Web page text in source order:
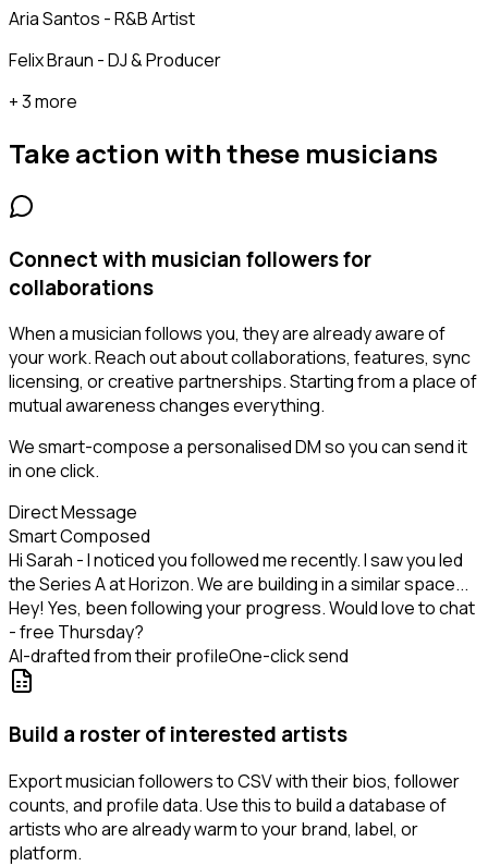
Aria Santos - R&B Artist
Felix Braun - DJ & Producer
+ 3 more
Take action with these musicians
Connect with musician followers for
collaborations
When a musician follows you, they are already aware of
your work. Reach out about collaborations, features, sync
licensing, or creative partnerships. Starting from a place of
mutual awareness changes everything.
We smart-compose a personalised DM so you can send it
in one click.
Direct Message
Smart Composed
Hi Sarah - I noticed you followed me recently. I saw you led
the Series A at Horizon. We are building in a similar space...
Hey! Yes, been following your progress. Would love to chat
- free Thursday?
AI-drafted from their profileOne-click send
Build a roster of interested artists
Export musician followers to CSV with their bios, follower
counts, and profile data. Use this to build a database of
artists who are already warm to your brand, label, or
platform.